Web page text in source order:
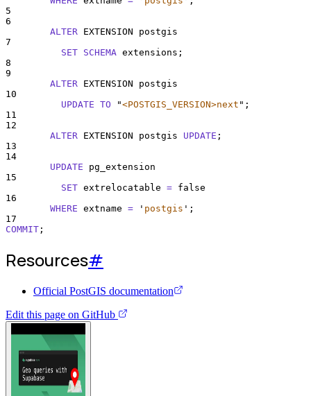
5
6
ALTER EXTENSION postgis
7
SET SCHEMA extensions;
8
9
ALTER EXTENSION postgis
10
UPDATE TO "<POSTGIS_VERSION>next " ;
11
12
ALTER EXTENSION postgis UPDATE ;
13
14
UPDATE pg_extension
15
SET extrelocatable = false
16
WHERE extname = ' postgis ' ;
17
COMMIT ;
Resources#
Official PostGIS documentation
Edit this page on GitHub
Watch video guide